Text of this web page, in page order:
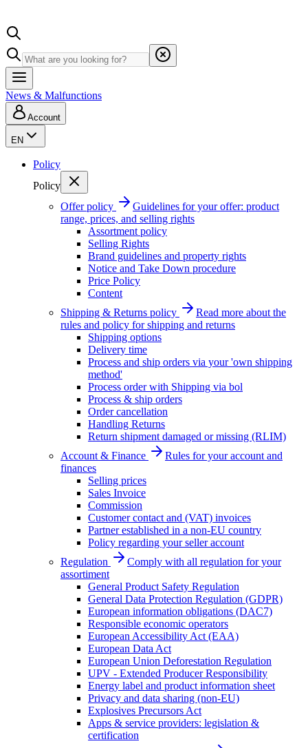
News & Malfunctions
Account
EN
Policy
Policy
Offer policy
Guidelines for your offer: product
range, prices, and selling rights
Assortment policy
Selling Rights
Brand guidelines and property rights
Notice and Take Down procedure
Price Policy
Content
Shipping & Returns policy
Read more about the
rules and policy for shipping and returns
Shipping options
Delivery time
Process and ship orders via your 'own shipping
method'
Process order with Shipping via bol
Process & ship orders
Order cancellation
Handling Returns
Return shipment damaged or missing (RLIM)
Account & Finance
Rules for your account and
finances
Selling prices
Sales Invoice
Commission
Customer contact and (VAT) invoices
Partner established in a non-EU country
Policy regarding your seller account
Regulation
Comply with all regulation for your
assortiment
General Product Safety Regulation
General Data Protection Regulation (GDPR)
European information obligations (DAC7)
Responsible economic operators
European Accessibility Act (EAA)
European Data Act
European Union Deforestation Regulation
UPV - Extended Producer Responsibility
Energy label and product information sheet
Privacy and data sharing (non-EU)
Explosives Precursors Act
Apps & service providers: legislation &
certification